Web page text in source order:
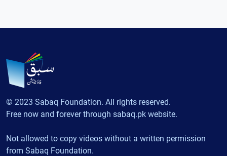
© 2023 Sabaq Foundation. All rights reserved.
Free now and forever through sabaq.pk website.
Not allowed to copy videos without a written permission
from Sabaq Foundation.